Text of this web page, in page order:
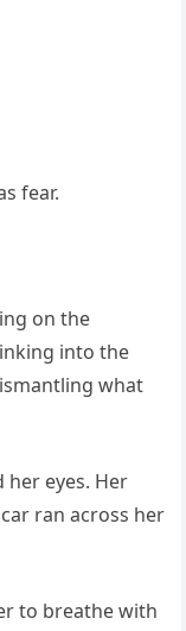
fear.
on the
into the
what
her eyes. Her
ran across her
to breathe with